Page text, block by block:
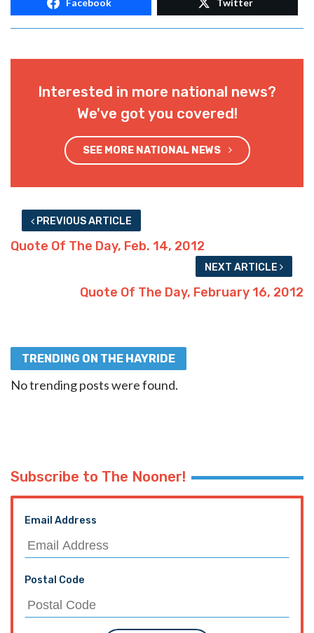
Facebook Twitter
Interested in more national news?
We've got you covered!
SEE MORE NATIONAL NEWS
PREVIOUS ARTICLE
Quote Of The Day, Feb. 14, 2012
NEXT ARTICLE
Quote Of The Day, February 16, 2012
TRENDING ON THE HAYRIDE
No trending posts were found.
Subscribe to The Nooner!
Email Address
Postal Code